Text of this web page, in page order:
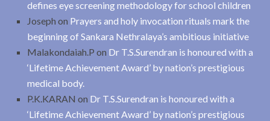
defines eye screening methodology for school children
Joseph on Prayers and holy invocation rituals mark the
beginning of Sankara Nethralaya’s ambitious initiative
Malakondaiah.P on Dr T.S.Surendran is honoured with a
‘Lifetime Achievement Award’ by nation’s prestigious
medical body.
P.K.KARAN on Dr T.S.Surendran is honoured with a
‘Lifetime Achievement Award’ by nation’s prestigious